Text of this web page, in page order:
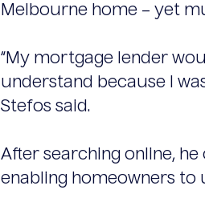
Melbourne home – yet
“My mortgage lender
understand because I
Stefos said.
After searching online,
enabling homeowners to